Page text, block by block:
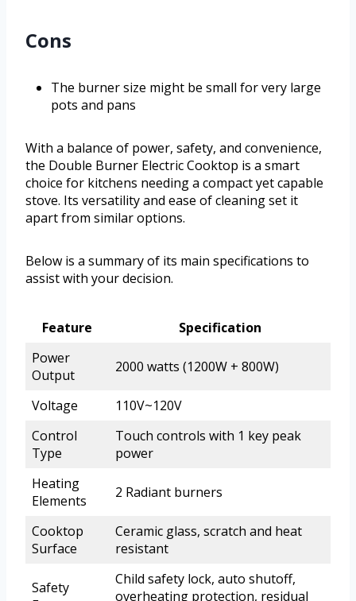
Cons
The burner size might be small for very large
pots and pans
With a balance of power, safety, and convenience,
the Double Burner Electric Cooktop is a smart
choice for kitchens needing a compact yet capable
stove. Its versatility and ease of cleaning set it
apart from similar options.
Below is a summary of its main specifications to
assist with your decision.
Feature
Specification
Power
Output
2000 watts (1200W + 800W)
Voltage
110V~120V
Control
Type
Touch controls with 1 key peak
power
Heating
Elements
2 Radiant burners
Cooktop
Surface
Ceramic glass, scratch and heat
resistant
Safety
Child safety lock, auto shutoff,
overheating protection, residual